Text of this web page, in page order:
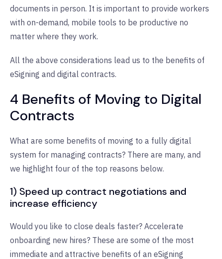
documents in person. It is important to provide workers
with on-demand, mobile tools to be productive no
matter where they work.
All the above considerations lead us to the benefits of
eSigning and digital contracts.
4 Benefits of Moving to Digital
Contracts
What are some benefits of moving to a fully digital
system for managing contracts? There are many, and
we highlight four of the top reasons below.
1) Speed up contract negotiations and
increase efficiency
Would you like to close deals faster? Accelerate
onboarding new hires? These are some of the most
immediate and attractive benefits of an eSigning